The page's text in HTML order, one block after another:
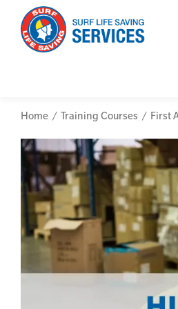
First
Home
Vehicle
CPR (Cardiopulmonary
First Aid Full/Update
Education and Care First
Advanced First Aid
Advanced Resuscitation
Manage First Aid
Occupational First Aid
Low Voltage Rescue + CPR
Home Training Courses First